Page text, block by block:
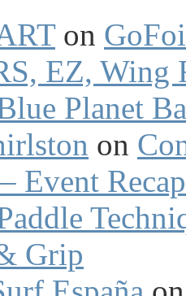
on
EZ, Wing
Planet
on
Event
Grip